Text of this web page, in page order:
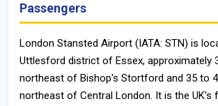
Passengers
London Stansted Airport (IATA: STN) is
Uttlesford district of Essex, approximately
northeast of Bishop's Stortford and 35 to
northeast of Central London. It is the UK's